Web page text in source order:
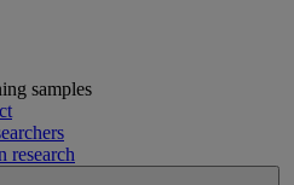
research